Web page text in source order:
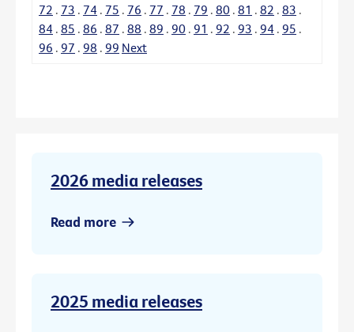
72 . 73 . 74 . 75 . 76 . 77 . 78 . 79 . 80 . 81 . 82 . 83 .
84 . 85 . 86 . 87 . 88 . 89 . 90 . 91 . 92 . 93 . 94 . 95 .
96 . 97 . 98 . 99 Next
2026 media releases
Read more
2025 media releases